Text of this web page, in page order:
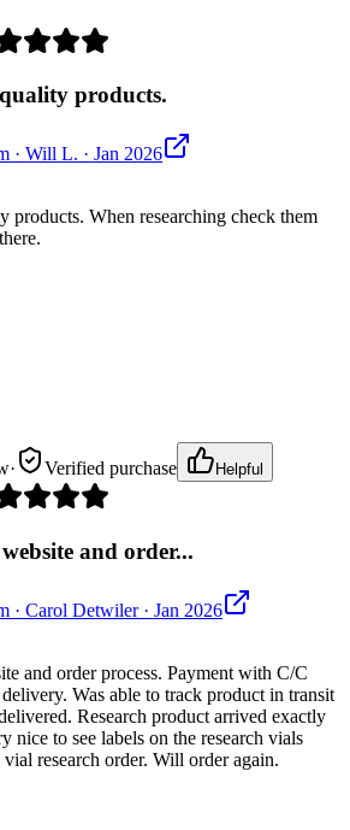
products.
· Will L. · Jan 2026
products. When researching check them
· Verified purchase Helpful
and order...
· Carol Detwiler· Jan 2026
and order process. Payment with C/C
Was able to track product in transit
Research product arrived exactly
nice to see labels on the research vials
research order. Will order again.